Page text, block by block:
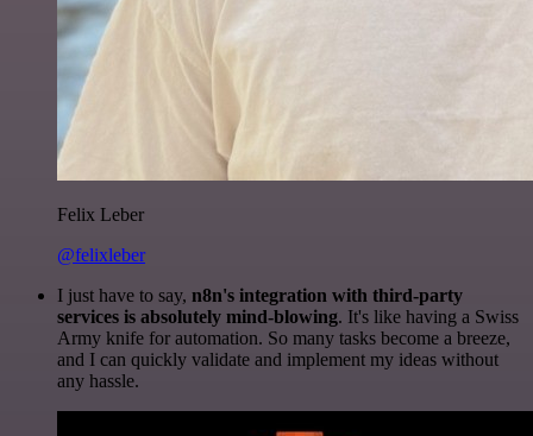
Felix Leber
@felixleber
I just have to say, n8n's integration with third-party
services is absolutely mind-blowing. It's like having a Swiss
Army knife for automation. So many tasks become a breeze,
and I can quickly validate and implement my ideas without
any hassle.